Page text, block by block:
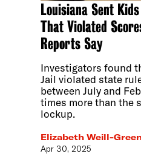
Louisiana Sent
That Violated
Reports Say
Investigators found
Jail violated state
between July and
times more than the
lockup.
Elizabeth Weill-
Apr 30, 2025